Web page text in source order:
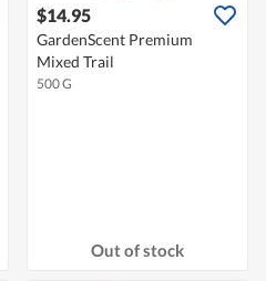
$14.95
GardenScent Premium
Mixed Trail
500 G
Out of stock